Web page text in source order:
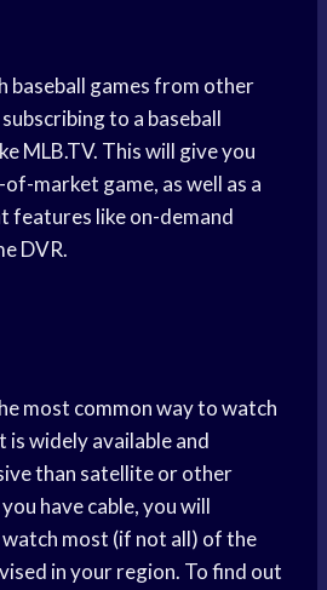
baseball games from other
to a baseball
MLB.TV. This will give you
market game, as well as a
features like on-demand
DVR.
most common way to watch
is widely available and
than satellite or other
have cable, you will
most (if not all) of the
in your region. To find out